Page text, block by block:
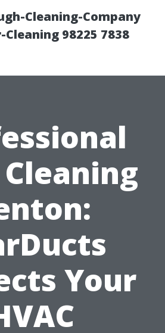
Cleaning-Company
98225 7838
Your